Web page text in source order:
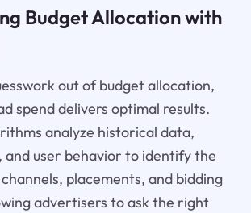
Budget Allocation with
out of budget allocation,
spend delivers optimal results.
analyze historical data,
user behavior to identify the
placements, and bidding
advertisers to ask the right